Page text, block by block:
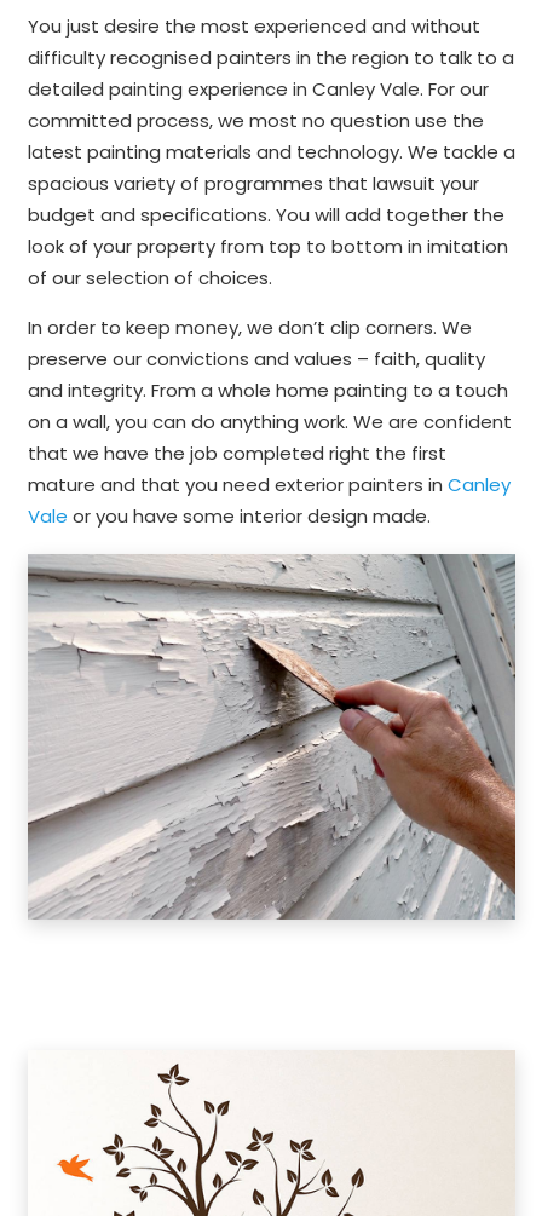
You just desire the most experienced and without
difficulty recognised painters in the region to talk to a
detailed painting experience in Canley Vale. For our
committed process, we most no question use the
latest painting materials and technology. We tackle a
spacious variety of programmes that lawsuit your
budget and specifications. You will add together the
look of your property from top to bottom in imitation
of our selection of choices.
In order to keep money, we don’t clip corners. We
preserve our convictions and values – faith, quality
and integrity. From a whole home painting to a touch
on a wall, you can do anything work. We are confident
that we have the job completed right the first
mature and that you need exterior painters in Canley
Vale or you have some interior design made.